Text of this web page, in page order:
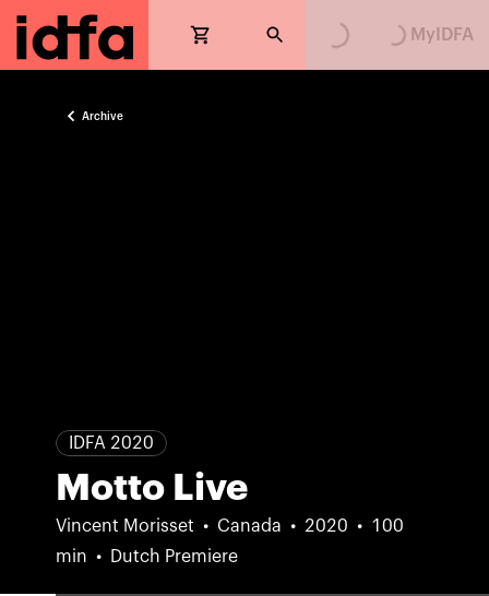
MyIDFA
Archive
IDFA 2020
Motto Live
Vincent Morisset Canada 2020
100
min
Dutch Premiere